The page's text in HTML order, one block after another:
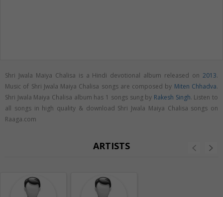
Shri Jwala Maiya Chalisa is a Hindi devotional album released on 2013.
Music of Shri Jwala Maiya Chalisa songs are composed by Miten Chhadva.
Shri Jwala Maiya Chalisa album has 1 songs sung by Rakesh Singh. Listen to
all songs in high quality & download Shri Jwala Maiya Chalisa songs on
Raaga.com
ARTISTS